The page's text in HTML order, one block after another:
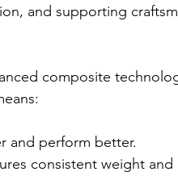
and supporting
composite
and perform better.
consistent weight and